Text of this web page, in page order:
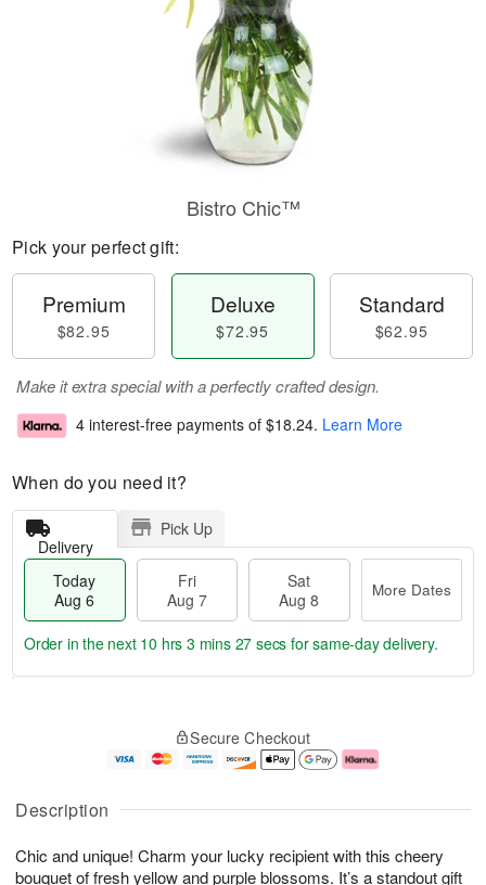
Description
Chic and unique! Charm your lucky recipient with this cheery
bouquet of fresh yellow and purple blossoms. It’s a standout gift
Bistro Chic™
Pick your perfect gift:
Premium
$82.95
Deluxe
$72.95
Standard
$62.95
Make it extra special with a perfectly crafted design.
4 interest-free payments of $18.24. Learn More
When do you need it?
Delivery
Pick Up
Today
Aug 6
Fri
Aug 7
Sat
Aug 8
More Dates
u
6
g
g
e
t
s
Order in the next 10 hrs 3 mins 26 secs for same-day delivery.
Secure Checkout